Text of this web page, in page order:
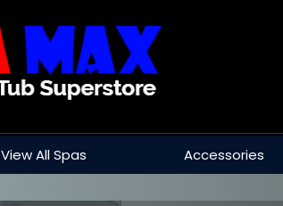
View All Spas Accessories